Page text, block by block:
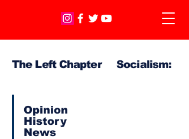
The Left Chapter Socialism:
Opinion
History
News